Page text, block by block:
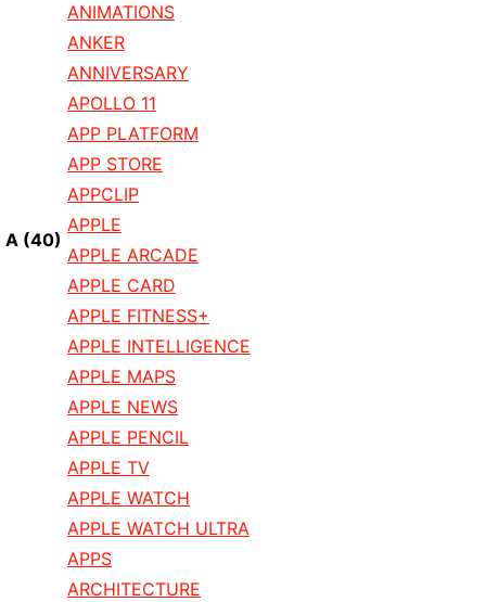
A (40)
ANIMATIONS
ANKER
ANNIVERSARY
APOLLO 11
APP PLATFORM
APP STORE
APPCLIP
APPLE
APPLE ARCADE
APPLE CARD
APPLE FITNESS+
APPLE INTELLIGENCE
APPLE MAPS
APPLE NEWS
APPLE PENCIL
APPLE TV
APPLE WATCH
APPLE WATCH ULTRA
APPS
ARCHITECTURE